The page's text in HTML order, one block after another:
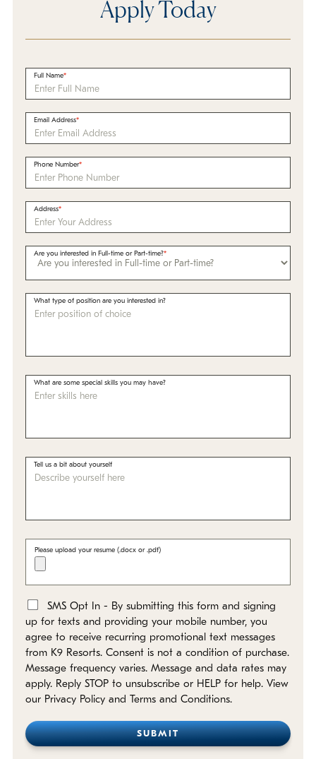
Apply Today
Full Name
Email Address
Phone Number
Address
Are you interested in Full-time or Part-time?
What type of position are you interested in?
What are some special skills you may have?
Tell us a bit about yourself
Please upload your resume (.docx or .pdf)
SMS Opt In - By submitting this form and signing
up for texts and providing your mobile number, you
agree to receive recurring promotional text messages
from K9 Resorts. Consent is not a condition of purchase.
Message frequency varies. Message and data rates may
apply. Reply STOP to unsubscribe or HELP for help. View
our Privacy Policy and Terms and Conditions.